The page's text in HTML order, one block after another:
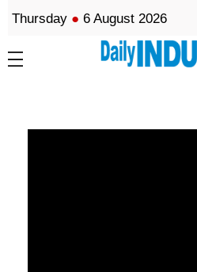
Thursday ● 6 August 2026